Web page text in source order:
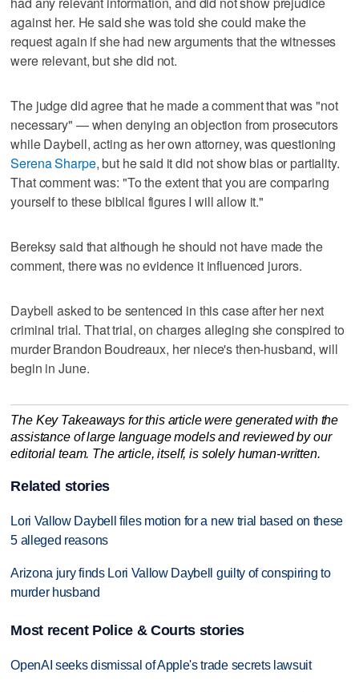
against her. He said she was told she could make the
request again if she had new arguments that the witnesses
were relevant, but she did not.
The judge did agree that he made a comment that was "not
necessary" — when denying an objection from prosecutors
while Daybell, acting as her own attorney, was questioning
Serena Sharpe, but he said it did not show bias or partiality.
That comment was: "To the extent that you are comparing
yourself to these biblical figures I will allow it."
Bereksy said that although he should not have made the
comment, there was no evidence it influenced jurors.
Daybell asked to be sentenced in this case after her next
criminal trial. That trial, on charges alleging she conspired to
murder Brandon Boudreaux, her niece's then-husband, will
begin in June.
The Key Takeaways for this article were generated with the
assistance of large language models and reviewed by our
editorial team. The article, itself, is solely human-written.
Related stories
Lori Vallow Daybell files motion for a new trial based on these
5 alleged reasons
Arizona jury finds Lori Vallow Daybell guilty of conspiring to
murder husband
Most recent Police & Courts stories
OpenAI seeks dismissal of Apple's trade secrets lawsuit